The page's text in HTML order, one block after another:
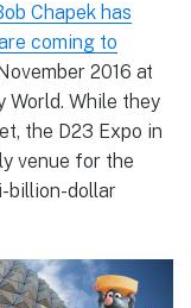
Chapek has
coming to
2016 at
World. While they
the D23 Expo in
venue for the
billion-dollar